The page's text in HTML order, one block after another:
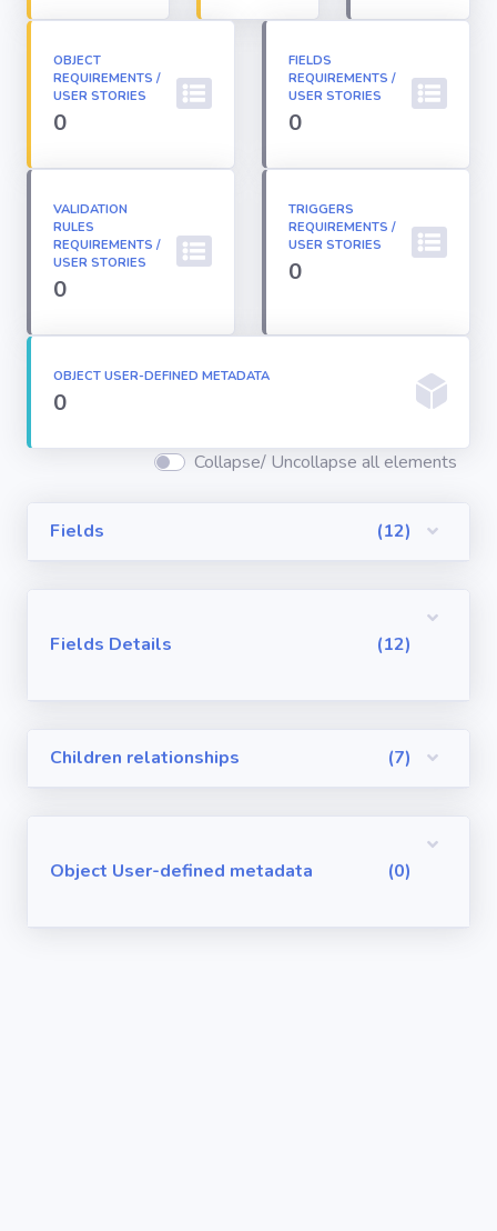
Installed
Packages
Lightning
Permission
Sets
Profiles
Reports
Requirements
/ User Stories
OBJECT
REQUIREMENTS /
USER STORIES
0
FIELDS
REQUIREMENTS /
USER STORIES
0
VALIDATION
RULES
REQUIREMENTS /
USER STORIES
0
TRIGGERS
REQUIREMENTS /
USER STORIES
0
OBJECT USER-DEFINED METADATA
0
Collapse/ Uncollapse all elements
Fields (12)
Fields Details (12)
Children relationships (7)
Object User-defined metadata (0)